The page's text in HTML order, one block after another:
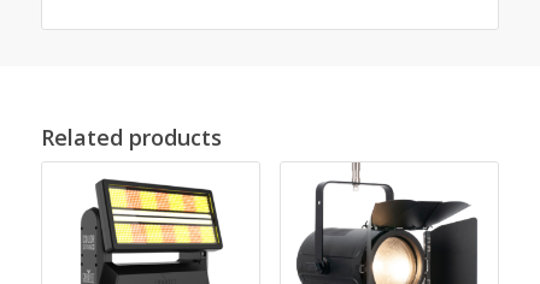
Related products